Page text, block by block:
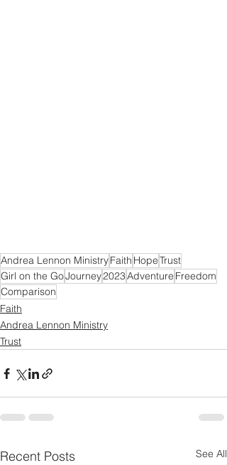
Andrea Lennon MinistryFaith HopeTrust
Girl on the GoJourney2023Adventure Freedom
Comparison
Faith
Andrea Lennon Ministry
Trust
Recent Posts See All